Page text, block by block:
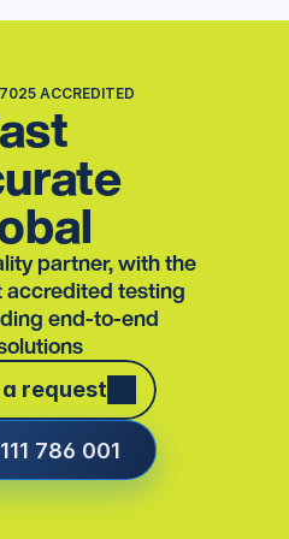
ACCREDITED
partner, with the
accredited testing
end-to-end
a request
a request
786 001